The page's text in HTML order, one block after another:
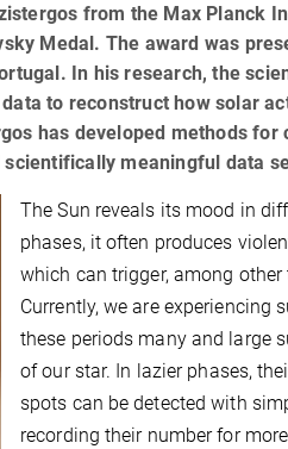
from the Max Planck
Medal. The award was
In his research, the
to reconstruct how solar
has developed methods
meaningful data
The Sun reveals its mood in
phases, it often produces
which can trigger, among
Currently, we are experiencing
these periods many and large
of our star. In lazier phases,
spots can be detected with
recording their number for